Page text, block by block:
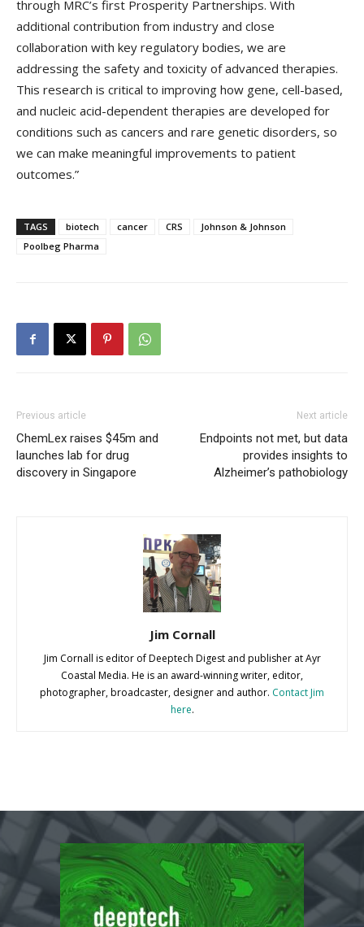
through MRC’s first Prosperity Partnerships. With
additional contribution from industry and close
collaboration with key regulatory bodies, we are
addressing the safety and toxicity of advanced therapies.
This research is critical to improving how gene, cell-based,
and nucleic acid-dependent therapies are developed for
conditions such as cancers and rare genetic disorders, so
we can make meaningful improvements to patient
outcomes.”
TAGS biotech cancer CRS
Johnson & Johnson
Poolbeg Pharma
Previous article
ChemLex raises $45m and
launches lab for drug
discovery in Singapore
Next article
Endpoints not met, but data
provides insights to
Alzheimer’s pathobiology
Jim Cornall
Jim Cornall is editor of Deeptech Digest and publisher at Ayr
Coastal Media. He is an award-winning writer, editor,
photographer, broadcaster, designer and author. Contact Jim
here.